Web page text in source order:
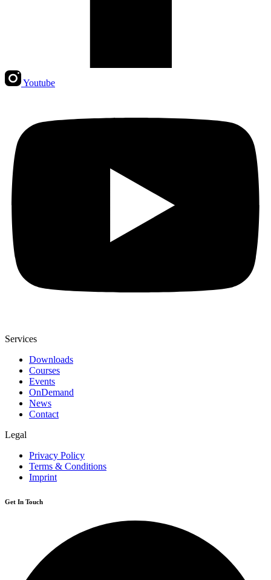
Youtube
Services
Downloads
Courses
Events
OnDemand
News
Contact
Legal
Privacy Policy
Terms & Conditions
Imprint
Get In Touch